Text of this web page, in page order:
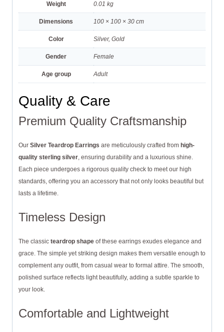
Weight 0.01 kg
Dimensions 100 × 100 × 30 cm
Color Silver, Gold
Gender Female
Age group Adult
Quality & Care
Premium Quality Craftsmanship
Our Silver Teardrop Earrings are meticulously crafted from high-
quality sterling silver, ensuring durability and a luxurious shine.
Each piece undergoes a rigorous quality check to meet our high
standards, offering you an accessory that not only looks beautiful but
lasts a lifetime.
Timeless Design
The classic teardrop shape of these earrings exudes elegance and
grace. The simple yet striking design makes them versatile enough to
complement any outfit, from casual wear to formal attire. The smooth,
polished surface reflects light beautifully, adding a subtle sparkle to
your look.
Comfortable and Lightweight